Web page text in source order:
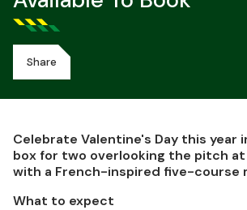
Share
Celebrate Valentine's Day this year
box for two overlooking the pitch at
with a French-inspired five-course
What to expect